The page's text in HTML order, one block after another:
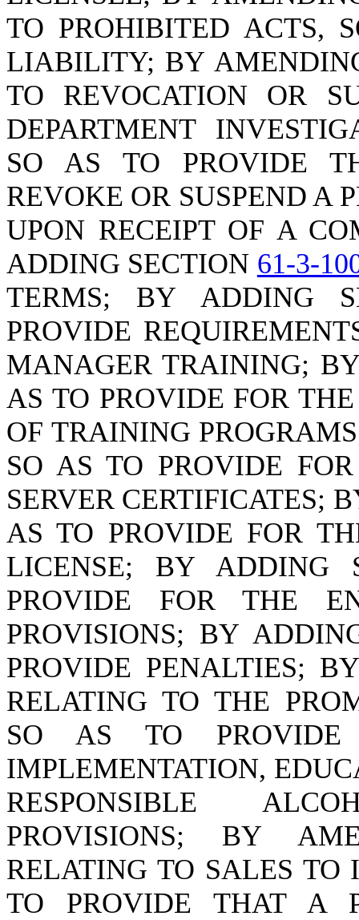
TO PROHIBITED ACTS,
LIABILITY; BY
TO REVOCATION OR
DEPARTMENT
SO AS TO PROVIDE
REVOKE OR SUSPEND A
UPON RECEIPT OF A
ADDING SECTION 61-3-
TERMS; BY ADDING
PROVIDE
MANAGER TRAINING;
AS TO PROVIDE FOR
OF TRAINING
SO AS TO PROVIDE
SERVER CERTIFICATES;
AS TO PROVIDE FOR
LICENSE; BY ADDING
PROVIDE FOR THE
PROVISIONS; BY
PROVIDE PENALTIES;
RELATING TO THE
SO AS TO PROVIDE
IMPLEMENTATION,
RESPONSIBLE
PROVISIONS; BY
RELATING TO SALES TO
TO PROVIDE THAT A